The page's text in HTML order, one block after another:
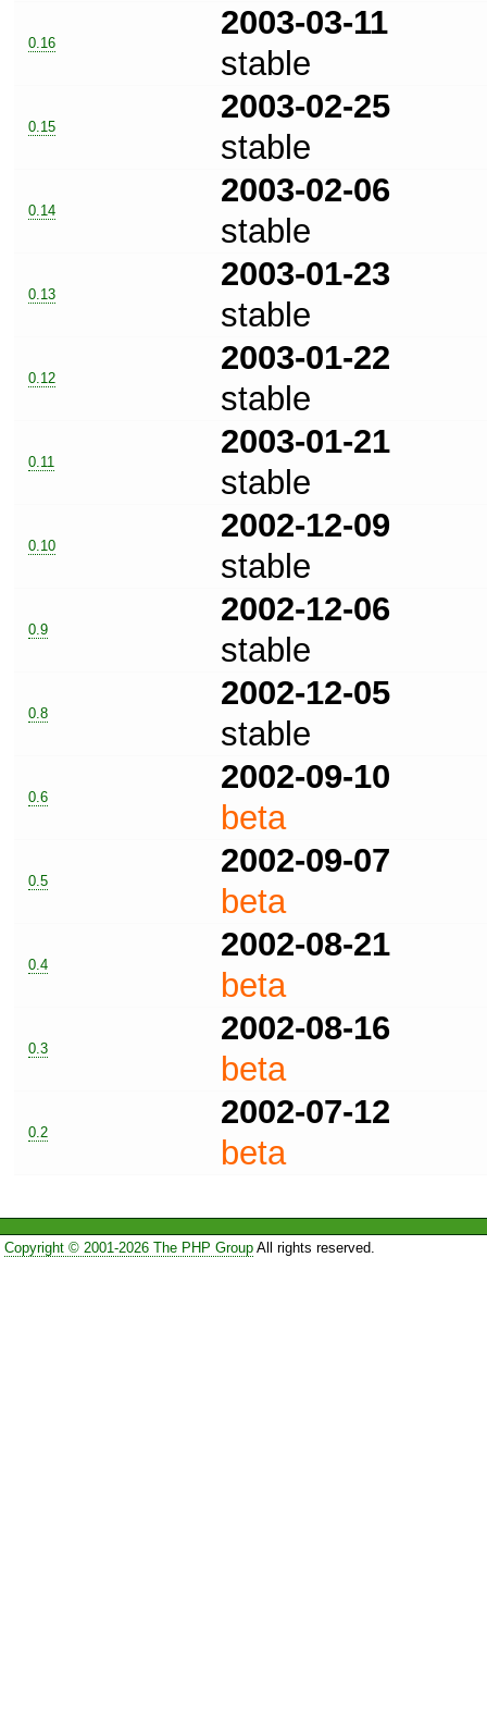
0.16
2003-03-11
stable
0.15
2003-02-25
stable
0.14
2003-02-06
stable
0.13
2003-01-23
stable
0.12
2003-01-22
stable
0.11
2003-01-21
stable
0.10
2002-12-09
stable
0.9
2002-12-06
stable
0.8
2002-12-05
stable
0.6
2002-09-10
beta
0.5
2002-09-07
beta
0.4
2002-08-21
beta
0.3
2002-08-16
beta
0.2
2002-07-12
beta
Copyright © 2001-2026 The PHP GroupAll rights reserved.